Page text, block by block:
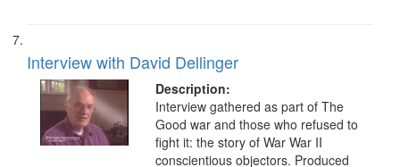
Interview with David Dellinger
Description:
Interview gathered as part of The
Good war and those who refused to
fight it: the story of War War II
conscientious objectors. Produced